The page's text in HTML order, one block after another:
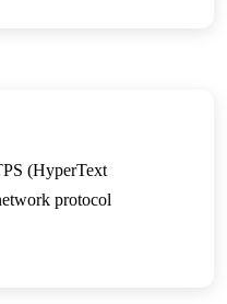
(HyperText
protocol